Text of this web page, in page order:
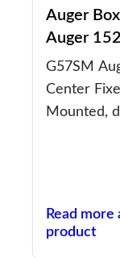
Auger
Auger
G57SM
Center
Mounted,
Read
product